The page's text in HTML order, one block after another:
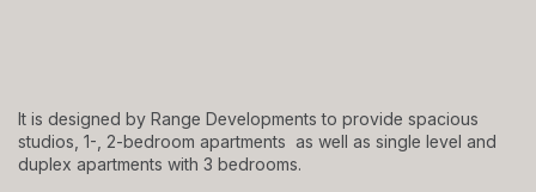
It is designed by Range Developments to provide spacious
studios, 1-, 2-bedroom apartments as well as single level and
duplex apartments with 3 bedrooms.